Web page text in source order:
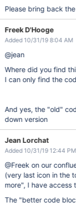
Please bring back
Freek D'Hooge
Added 10/31/19 8:04 AM
@jean
Where did you find
I can only find the
And yes, the "old"
down version
Jean Lorchat
Added 10/31/19 12:44 PM
@Freek on our
(very last icon in the
more", I have access
The "better code